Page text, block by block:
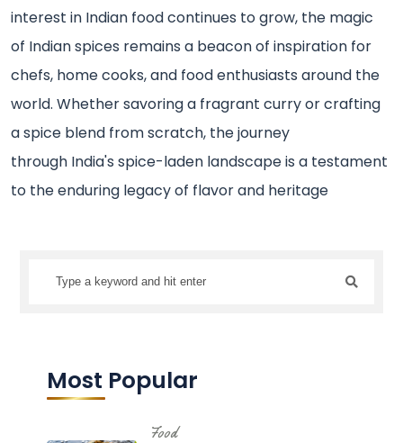
interest in Indian food continues to grow, the magic
of Indian spices remains a beacon of inspiration for
chefs, home cooks, and food enthusiasts around the
world. Whether savoring a fragrant curry or crafting
a spice blend from scratch, the journey
through India's spice-laden landscape is a testament
to the enduring legacy of flavor and heritage
Most Popular
Food